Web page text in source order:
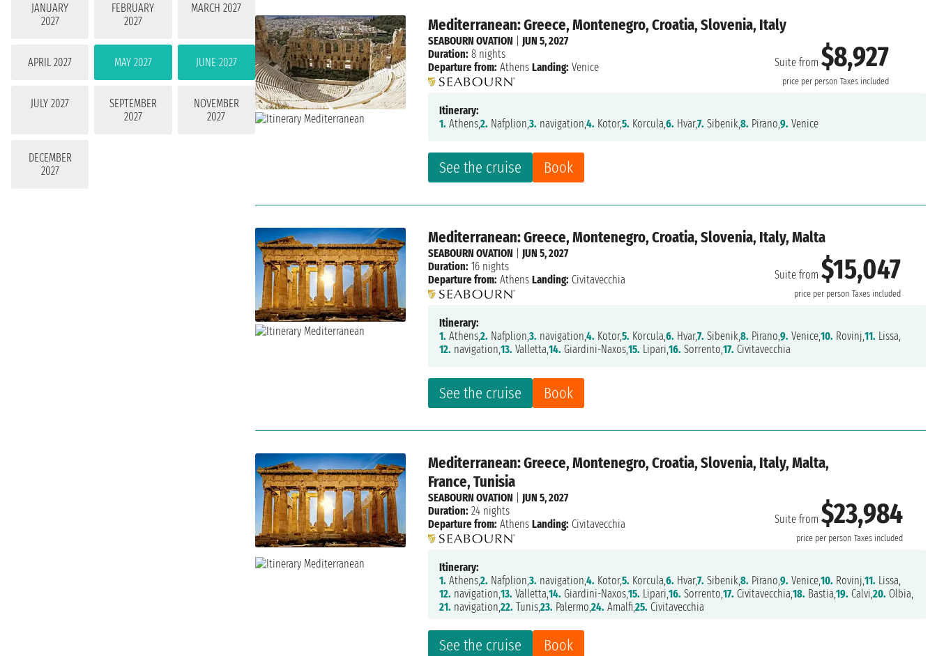
JANUARY
2027
FEBRUARY
2027
MARCH 2027
APRIL 2027 MAY 2027 JUNE 2027
JULY 2027
SEPTEMBER
2027
NOVEMBER
2027
DECEMBER
2027
Mediterranean: Greece, Montenegro, Croatia, Slovenia, Italy
Suite from$8,927
price per person Taxes included
See the cruise Book
SEABOURN OVATION
JUN 5, 2027
Duration: 8 nights
Departure from: Athens Landing: Venice
Itinerary:
1. Athens,2. Nafplion,3. navigation,4. Kotor,5. Korcula,6. Hvar,7. Sibenik,8. Pirano,9. Venice
Mediterranean: Greece, Montenegro, Croatia, Slovenia, Italy, Malta
Suite from$15,047
price per person Taxes included
See the cruise Book
SEABOURN OVATION
JUN 5, 2027
Duration: 16 nights
Departure from: Athens Landing: Civitavecchia
Itinerary:
1. Athens,2. Nafplion,3. navigation,4. Kotor,5. Korcula,6. Hvar,7. Sibenik,8. Pirano,9. Venice,10. Rovinj,11. Lissa,
12. navigation,13. Valletta,14. Giardini-Naxos,15. Lipari,16. Sorrento,17. Civitavecchia
Mediterranean: Greece, Montenegro, Croatia, Slovenia, Italy, Malta,
France, Tunisia
Suite from$23,984
price per person Taxes included
See the cruise Book
SEABOURN OVATION
JUN 5, 2027
Duration: 24 nights
Departure from: Athens Landing: Civitavecchia
Itinerary:
1. Athens,2. Nafplion,3. navigation,4. Kotor,5. Korcula,6. Hvar,7. Sibenik,8. Pirano,9. Venice,10. Rovinj,11. Lissa,
12. navigation,13. Valletta,14. Giardini-Naxos,15. Lipari,16. Sorrento,17. Civitavecchia,18. Bastia,19. Calvi,20. Olbia,
21. navigation,22. Tunis,23. Palermo,24. Amalfi,25. Civitavecchia